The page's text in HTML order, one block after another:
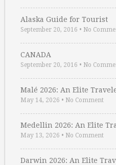
Alaska Guide for Tourist
September 20, 2016 • No
CANADA
September 20, 2016 • No
Malé 2026: An Elite
May 14, 2026 • No Comment
Medellin 2026: An Elite
May 13, 2026 • No Comment
Darwin 2026: An Elite